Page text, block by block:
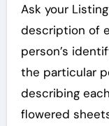
Ask your
description of
person’s
the particular
describing
flowered